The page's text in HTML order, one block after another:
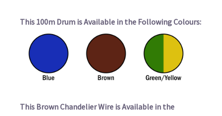
This 100m Drum is Available in the Following Colours:
This Brown Chandelier Wire is Available in the